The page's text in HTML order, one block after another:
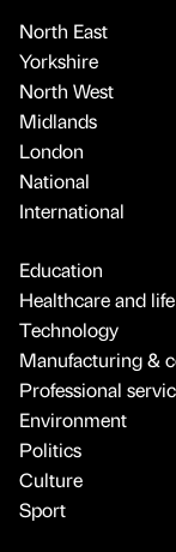
North East
Yorkshire
North West
Midlands
London
National
International
Education
Healthcare and
Technology
Manufacturing &
Professional
Environment
Politics
Culture
Sport